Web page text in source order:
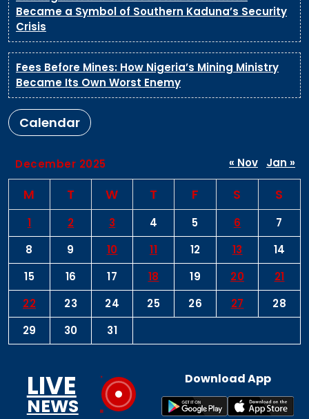
Became a Symbol of Southern Kaduna’s Security
Crisis
Fees Before Mines: How Nigeria’s Mining Ministry
Became Its Own Worst Enemy
Calendar
December 2025
M T W T F S S
1 2 3 4 5 6
7
8
9 10 11 12 13
14
15
16 17 18 19 20
21
22
23 24 25 26 27
28
29
30 31
« Nov Jan »
LIVE
NEWS
Download App